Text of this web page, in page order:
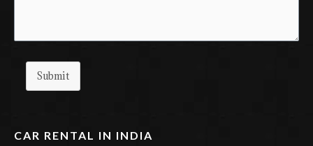
Submit
CAR RENTAL IN INDIA